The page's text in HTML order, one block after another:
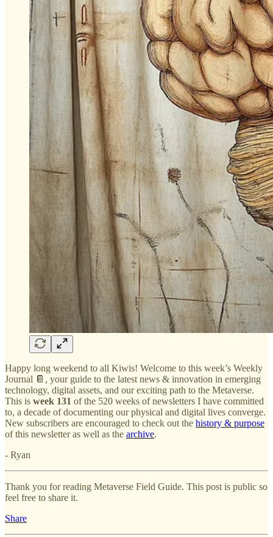
Happy long weekend to all Kiwis! Welcome to this week’s Weekly
Journal 📔, your guide to the latest news & innovation in emerging
technology, digital assets, and our exciting path to the Metaverse.
This is week 131 of the 520 weeks of newsletters I have committed
to, a decade of documenting our physical and digital lives converge.
New subscribers are encouraged to check out the history & purpose
of this newsletter as well as the archive.
- Ryan
Thank you for reading Metaverse Field Guide. This post is public so
feel free to share it.
Share